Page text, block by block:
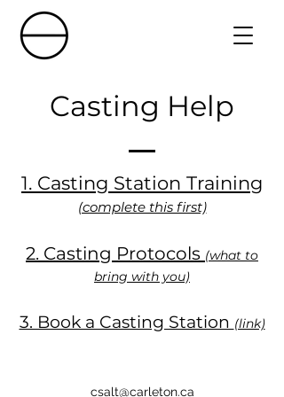
Casting Help
1. Casting Station Training
(complete this first)
2. Casting Protocols (what to
bring with you)
3. Book a Casting Station (link)
csalt@carleton.ca